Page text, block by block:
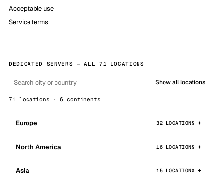
Acceptable use
Service terms
DEDICATED SERVERS — ALL 71 LOCATIONS
Show all locations
71 locations · 6 continents
Europe 32 LOCATIONS
North America 16 LOCATIONS
Asia 15 LOCATIONS